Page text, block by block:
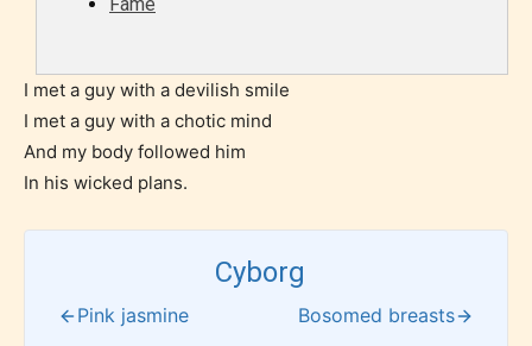
what they will be expecting to
they start reading a post or chapter.
STARSRITE “Age Rating” system
provides 5 labels which can cover
Should Literature be Rated as Films and Games
Fame
I met a guy with a devilish smile
I met a guy with a chotic mind
And my body followed him
In his wicked plans.
Cyborg
Pink jasmine Bosomed breasts